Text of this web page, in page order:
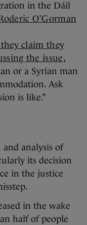
in the Dáil
O’Gorman
claim they
the issue,
or a Syrian man
Ask
is like.”
and analysis of
its decision
in the justice
in the wake
half of people